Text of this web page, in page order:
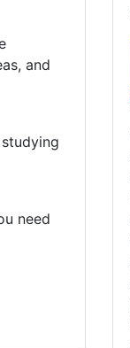
and
need